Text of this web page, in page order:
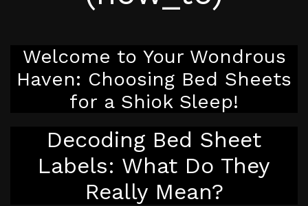
Welcome to Your Wondrous
Haven: Choosing Bed Sheets
for a Shiok Sleep!
Decoding Bed Sheet
Labels: What Do They
Really Mean?